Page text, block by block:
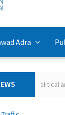
Adra
Political and